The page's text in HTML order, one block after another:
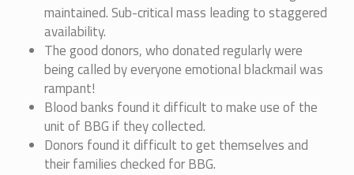
maintained. Sub-critical mass leading to staggered
availability.
The good donors, who donated regularly were
being called by everyone emotional blackmail was
rampant!
Blood banks found it difficult to make use of the
unit of BBG if they collected.
Donors found it difficult to get themselves and
their families checked for BBG.